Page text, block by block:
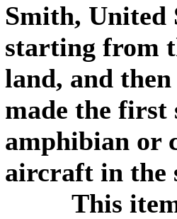
Smith, United
starting from
land, and
made the first
amphibian or
aircraft in the
This